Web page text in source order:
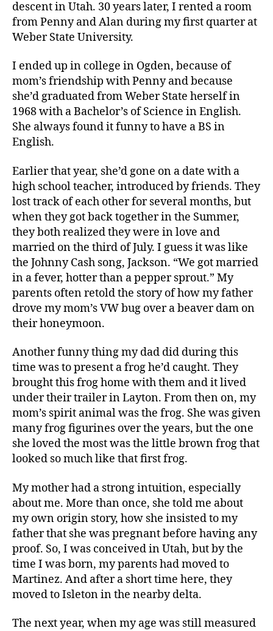
descent in Utah. 30 years later, I rented a room
from Penny and Alan during my first quarter at
Weber State University.
I ended up in college in Ogden, because of
mom’s friendship with Penny and because
she’d graduated from Weber State herself in
1968 with a Bachelor’s of Science in English.
She always found it funny to have a BS in
English.
Earlier that year, she’d gone on a date with a
high school teacher, introduced by friends. They
lost track of each other for several months, but
when they got back together in the Summer,
they both realized they were in love and
married on the third of July. I guess it was like
the Johnny Cash song, Jackson. “We got married
in a fever, hotter than a pepper sprout.” My
parents often retold the story of how my father
drove my mom’s VW bug over a beaver dam on
their honeymoon.
Another funny thing my dad did during this
time was to present a frog he’d caught. They
brought this frog home with them and it lived
under their trailer in Layton. From then on, my
mom’s spirit animal was the frog. She was given
many frog figurines over the years, but the one
she loved the most was the little brown frog that
looked so much like that first frog.
My mother had a strong intuition, especially
about me. More than once, she told me about
my own origin story, how she insisted to my
father that she was pregnant before having any
proof. So, I was conceived in Utah, but by the
time I was born, my parents had moved to
Martinez. And after a short time here, they
moved to Isleton in the nearby delta.
The next year, when my age was still measured